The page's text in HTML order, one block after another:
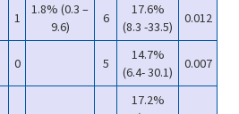
1
1.8% (0.3 –
9.6)
6
17.6%
(8.3 -33.5)
0.012
0 5
14.7%
(6.4- 30.1)
0.007
17.2%